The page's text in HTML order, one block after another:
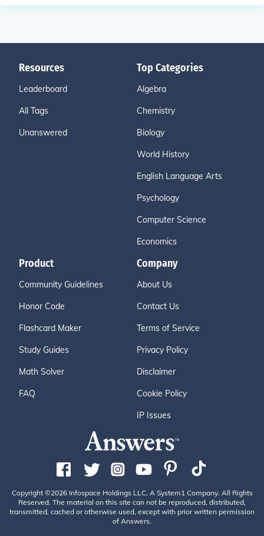
Resources
Leaderboard
All Tags
Unanswered
Top Categories
Algebra
Chemistry
Biology
World History
English Language Arts
Psychology
Computer Science
Economics
Product
Community Guidelines
Honor Code
Flashcard Maker
Study Guides
Math Solver
FAQ
Company
About Us
Contact Us
Terms of Service
Privacy Policy
Disclaimer
Cookie Policy
IP Issues
Copyright ©2026 Infospace Holdings LLC, A System1 Company. All Rights
Reserved. The material on this site can not be reproduced, distributed,
transmitted, cached or otherwise used, except with prior written permission
of Answers.